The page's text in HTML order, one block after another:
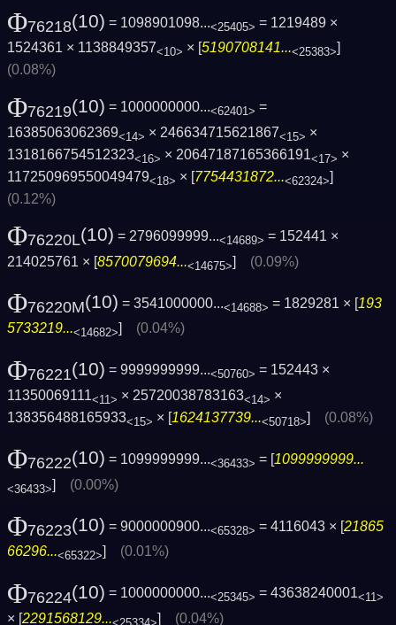
Φ76218(10) = 1098901098...<25405> = 1219489 ×
1524361 × 1138849357<10> × [5190708141...<25383>]
(0.08%)
Φ76219(10) = 1000000000...<62401> =
16385063062369<14> × 246634715621867<15> ×
1318166754512323<16> × 20647187165366191<17> ×
117250969550049479<18> × [7754431872...<62324>]
(0.12%)
Φ76220L(10) = 2796099999...<14689> = 152441 ×
214025761 × [8570079694...<14675>] (0.09%)
Φ76220M(10) = 3541000000...<14688> = 1829281 × [193
5733219...<14682>] (0.04%)
Φ76221(10) = 9999999999...<50760> = 152443 ×
11350069111<11> × 25720038783163<14> ×
138356488165933<15> × [1624137739...<50718>] (0.08%)
Φ76222(10) = 1099999999...<36433> = [1099999999...
<36433>] (0.00%)
Φ76223(10) = 9000000900...<65328> = 4116043 × [21865
66296...<65322>] (0.01%)
Φ76224(10) = 1000000000...<25345> = 43638240001<11>
× [2291568129... ] (0.04%)